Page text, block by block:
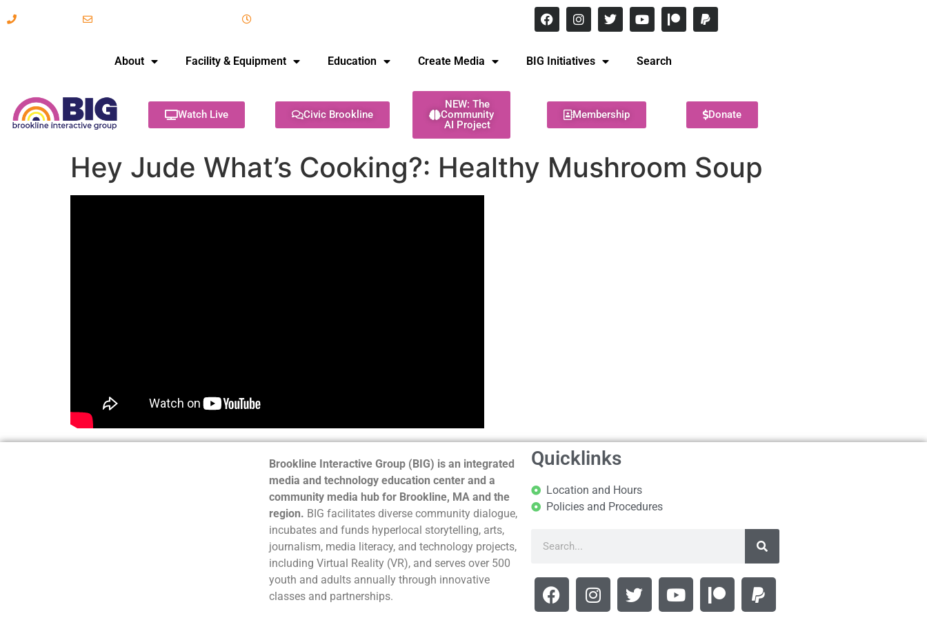
About Facility & Equipment Education Create Media BIG Initiatives Search
Watch Live Civic Brookline
NEW: The
Community
AI Project
Membership Donate
Hey Jude What’s Cooking?: Healthy Mushroom Soup
Brookline Interactive Group (BIG) is an integrated
media and technology education center and a
community media hub for Brookline, MA and the
region. BIG facilitates diverse community dialogue,
incubates and funds hyperlocal storytelling, arts,
journalism, media literacy, and technology projects,
including Virtual Reality (VR), and serves over 500
youth and adults annually through innovative
classes and partnerships.
Quicklinks
Location and Hours
Policies and Procedures